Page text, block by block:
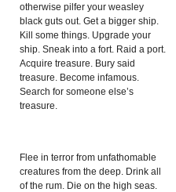
otherwise pilfer your weasley
black guts out. Get a bigger ship.
Kill some things. Upgrade your
ship. Sneak into a fort. Raid a port.
Acquire treasure. Bury said
treasure. Become infamous.
Search for someone else’s
treasure.
Flee in terror from unfathomable
creatures from the deep. Drink all
of the rum. Die on the high seas.